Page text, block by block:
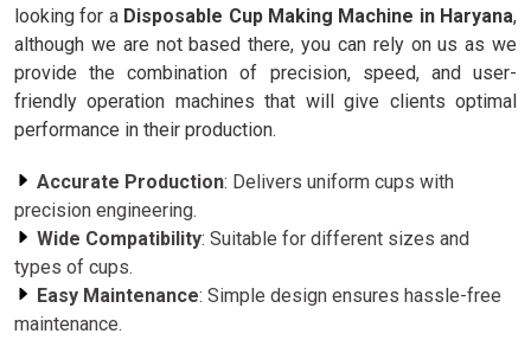
looking for a Disposable Cup Making Machine in Haryana,
although we are not based there, you can rely on us as we
provide the combination of precision, speed, and user-
friendly operation machines that will give clients optimal
performance in their production.
Accurate Production: Delivers uniform cups with
precision engineering.
Wide Compatibility: Suitable for different sizes and
types of cups.
Easy Maintenance: Simple design ensures hassle-free
maintenance.